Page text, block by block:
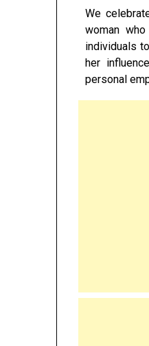
We
woman
individuals
her
personal